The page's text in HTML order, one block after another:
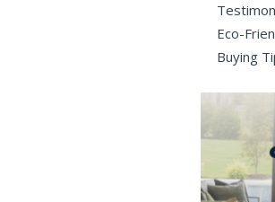
Eco-
Buying